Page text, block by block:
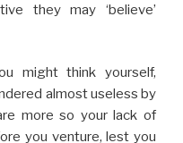
they may ‘believe’
might think yourself,
almost useless by
more so your lack of
you venture, lest you